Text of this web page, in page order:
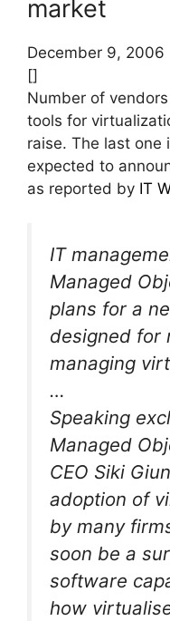
market
December 9, 2006
[]
Number of
tools for
raise. The last one
expected to
as reported by IT
IT
Managed
plans for a
designed for
managing
…
Speaking
Managed
CEO Siki
adoption of
by many
soon be a
software
how